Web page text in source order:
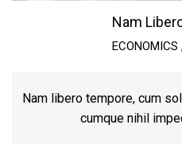
Nam
ECONOMICS
Nam libero tempore, cum
cumque nihil